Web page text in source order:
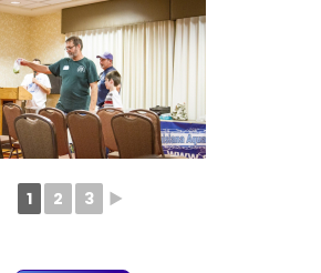
1 2 3 ►